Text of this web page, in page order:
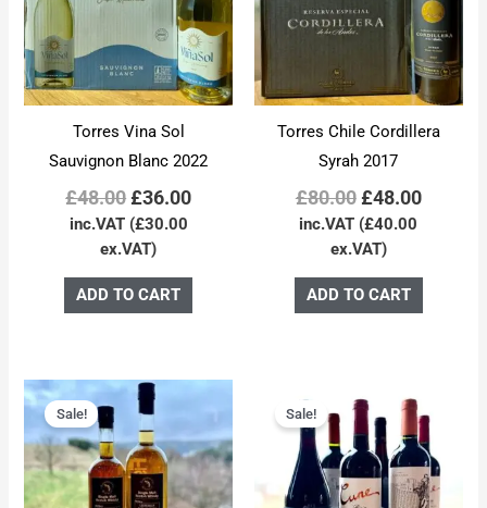
Torres Vina Sol
Sauvignon Blanc 2022
£48.00 £36.00
inc.VAT (£30.00
ex.VAT)
ADD TO CART
Torres Chile Cordillera
Syrah 2017
£80.00 £48.00
inc.VAT (£40.00
ex.VAT)
ADD TO CART
Sale!
Original
price
was:
£92.00.
Current
price
is:
£84.00.
Sale!
price
was:
£48.00.
price
is:
£44.00.